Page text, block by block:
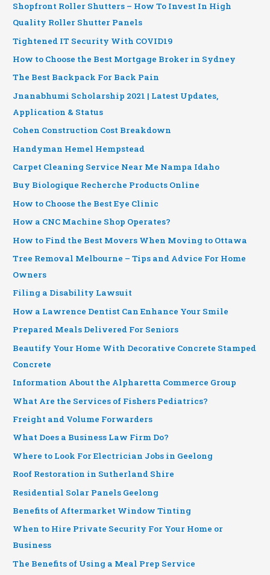
Shopfront Roller Shutters – How To Invest In High
Quality Roller Shutter Panels
Tightened IT Security With COVID19
How to Choose the Best Mortgage Broker in Sydney
The Best Backpack For Back Pain
Jnanabhumi Scholarship 2021 | Latest Updates,
Application & Status
Cohen Construction Cost Breakdown
Handyman Hemel Hempstead
Carpet Cleaning Service Near Me Nampa Idaho
Buy Biologique Recherche Products Online
How to Choose the Best Eye Clinic
How a CNC Machine Shop Operates?
How to Find the Best Movers When Moving to Ottawa
Tree Removal Melbourne – Tips and Advice For Home
Owners
Filing a Disability Lawsuit
How a Lawrence Dentist Can Enhance Your Smile
Prepared Meals Delivered For Seniors
Beautify Your Home With Decorative Concrete Stamped
Concrete
Information About the Alpharetta Commerce Group
What Are the Services of Fishers Pediatrics?
Freight and Volume Forwarders
What Does a Business Law Firm Do?
Where to Look For Electrician Jobs in Geelong
Roof Restoration in Sutherland Shire
Residential Solar Panels Geelong
Benefits of Aftermarket Window Tinting
When to Hire Private Security For Your Home or
Business
The Benefits of Using a Meal Prep Service